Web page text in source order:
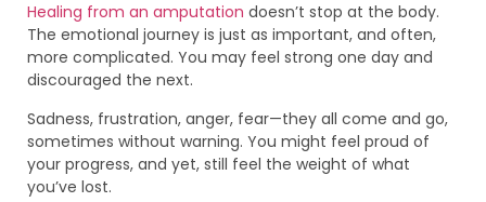
Healing from an amputation doesn’t stop at the body.
The emotional journey is just as important, and often,
more complicated. You may feel strong one day and
discouraged the next.
Sadness, frustration, anger, fear—they all come and go,
sometimes without warning. You might feel proud of
your progress, and yet, still feel the weight of what
you’ve lost.